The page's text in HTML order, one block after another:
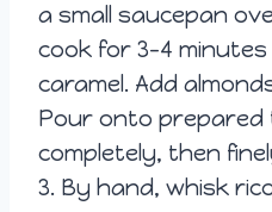
a small saucepan
cook for 3-4
caramel. Add
Pour onto prepared
completely, then
3. By hand, whisk